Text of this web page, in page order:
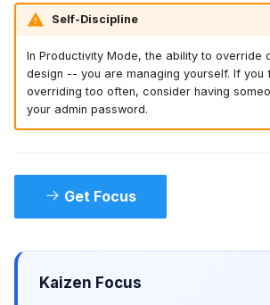
Self-Discipline
In Productivity Mode, the ability to override
design -- you are managing yourself. If you
overriding too often, consider having
your admin password.
Get Focus
Kaizen Focus